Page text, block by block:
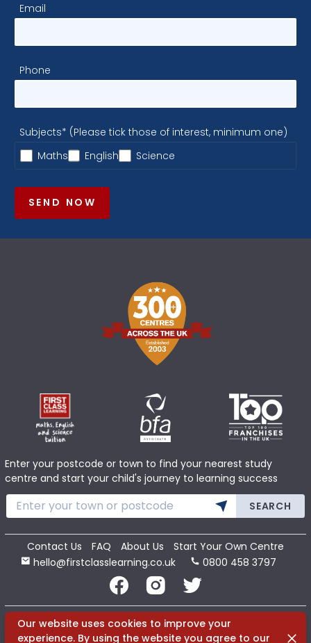
Email
Phone
Subjects* (Please tick those of interest, minimum one)
Maths
English Science
SEND NOW
Enter your postcode or town to find your nearest study
centre and start your child's journey to learning success
SEARCH
Contact Us FAQ About Us
Start Your Own Centre
hello@firstclasslearning.co.uk
0800 458 3797
Copyright 2020 First Class Learning Ltd. All Rights Reserved.
Our website uses cookies to improve your
experience. By using the website you agree to our